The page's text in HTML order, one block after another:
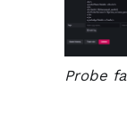
Probe